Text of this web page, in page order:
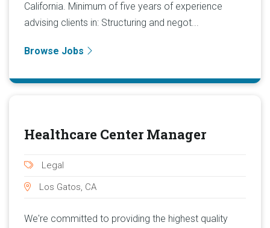
California. Minimum of five years of experience
advising clients in: Structuring and negot...
Browse Jobs
Healthcare Center Manager
Legal
Los Gatos, CA
We're committed to providing the highest quality